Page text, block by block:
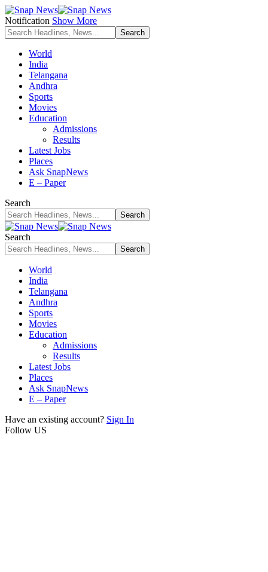
Notification Show More
World
India
Telangana
Andhra
Sports
Movies
Education
Admissions
Results
Latest Jobs
Places
Ask SnapNews
E – Paper
Search
Search
World
India
Telangana
Andhra
Sports
Movies
Education
Admissions
Results
Latest Jobs
Places
Ask SnapNews
E – Paper
Have an existing account? Sign In
Follow US